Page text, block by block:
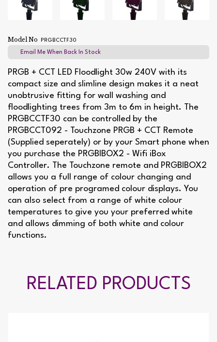
Email Me When Back In Stock
PRGB + CCT LED Floodlight 30w 240V with its
compact size and slimline design makes it a neat
unobtrusive fitting for wall washing and
floodlighting trees from 3m to 6m in height. The
PRGBCCTF30 can be controlled by the
PRGBCCT092 - Touchzone PRGB + CCT Remote
(Supplied seperately) or by your Smart phone when
you purchase the PRGBIBOX2 - Wifi iBox
Controller. The Touchzone remote and PRGBIBOX2
allows you a full range of colour changing and
operation of pre programed colour displays. You
can also select from a range of white colour
temperatures to give you your preferred white
and allows dimming of both white and colour
functions.
Model No PRGBCCTF30
RELATED PRODUCTS